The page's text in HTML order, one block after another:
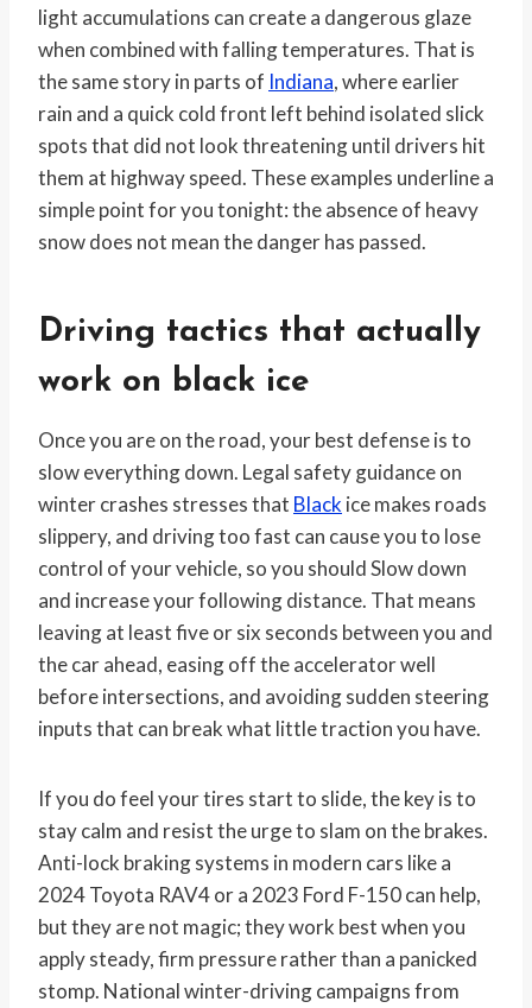
light accumulations can create a dangerous glaze
when combined with falling temperatures. That is
the same story in parts of Indiana, where earlier
rain and a quick cold front left behind isolated slick
spots that did not look threatening until drivers hit
them at highway speed. These examples underline a
simple point for you tonight: the absence of heavy
snow does not mean the danger has passed.
Driving tactics that actually
work on black ice
Once you are on the road, your best defense is to
slow everything down. Legal safety guidance on
winter crashes stresses that Black ice makes roads
slippery, and driving too fast can cause you to lose
control of your vehicle, so you should Slow down
and increase your following distance. That means
leaving at least five or six seconds between you and
the car ahead, easing off the accelerator well
before intersections, and avoiding sudden steering
inputs that can break what little traction you have.
If you do feel your tires start to slide, the key is to
stay calm and resist the urge to slam on the brakes.
Anti-lock braking systems in modern cars like a
2024 Toyota RAV4 or a 2023 Ford F-150 can help,
but they are not magic; they work best when you
apply steady, firm pressure rather than a panicked
stomp. National winter-driving campaigns from